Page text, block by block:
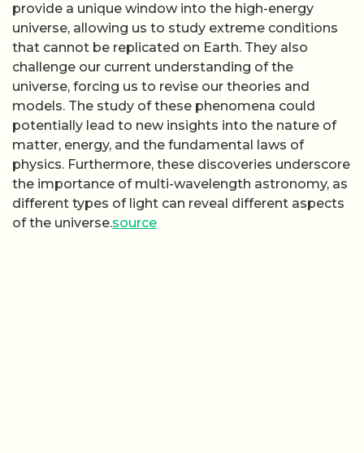
provide a unique window into the high-energy
universe, allowing us to study extreme conditions
that cannot be replicated on Earth. They also
challenge our current understanding of the
universe, forcing us to revise our theories and
models. The study of these phenomena could
potentially lead to new insights into the nature of
matter, energy, and the fundamental laws of
physics. Furthermore, these discoveries underscore
the importance of multi-wavelength astronomy, as
different types of light can reveal different aspects
of the universe.source